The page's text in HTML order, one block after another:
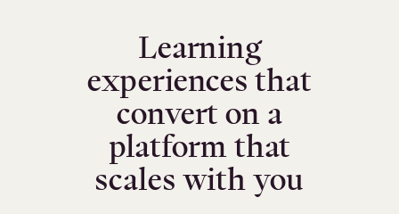
Learning
experiences that
convert on a
platform that
scales with you